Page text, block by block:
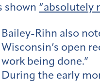
shown “absolutely
Bailey-Rihn also
Wisconsin’s open
work being done.”
During the early